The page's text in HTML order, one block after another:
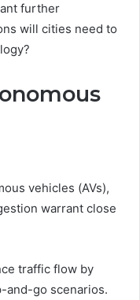
further
will cities need to
vehicles (AVs),
warrant close
traffic flow by
and-go scenarios.